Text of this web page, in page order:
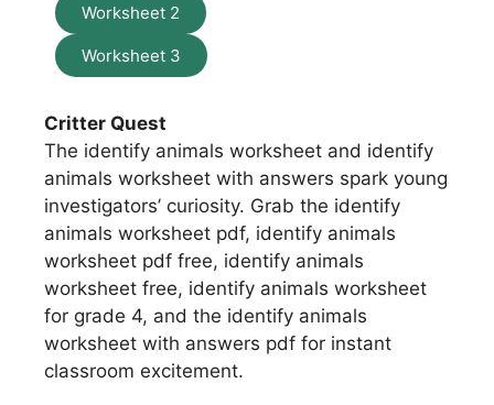
Worksheet 2
Worksheet 3
Critter Quest
The identify animals worksheet and identify
animals worksheet with answers spark young
investigators’ curiosity. Grab the identify
animals worksheet pdf, identify animals
worksheet pdf free, identify animals
worksheet free, identify animals worksheet
for grade 4, and the identify animals
worksheet with answers pdf for instant
classroom excitement.